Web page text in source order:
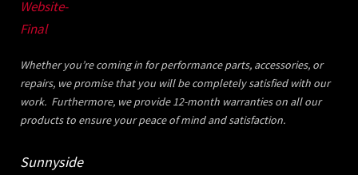
Whether you’re coming in for performance parts, accessories, or
repairs, we promise that you will be completely satisfied with our
work. Furthermore, we provide 12-month warranties on all our
products to ensure your peace of mind and satisfaction.
Sunnyside